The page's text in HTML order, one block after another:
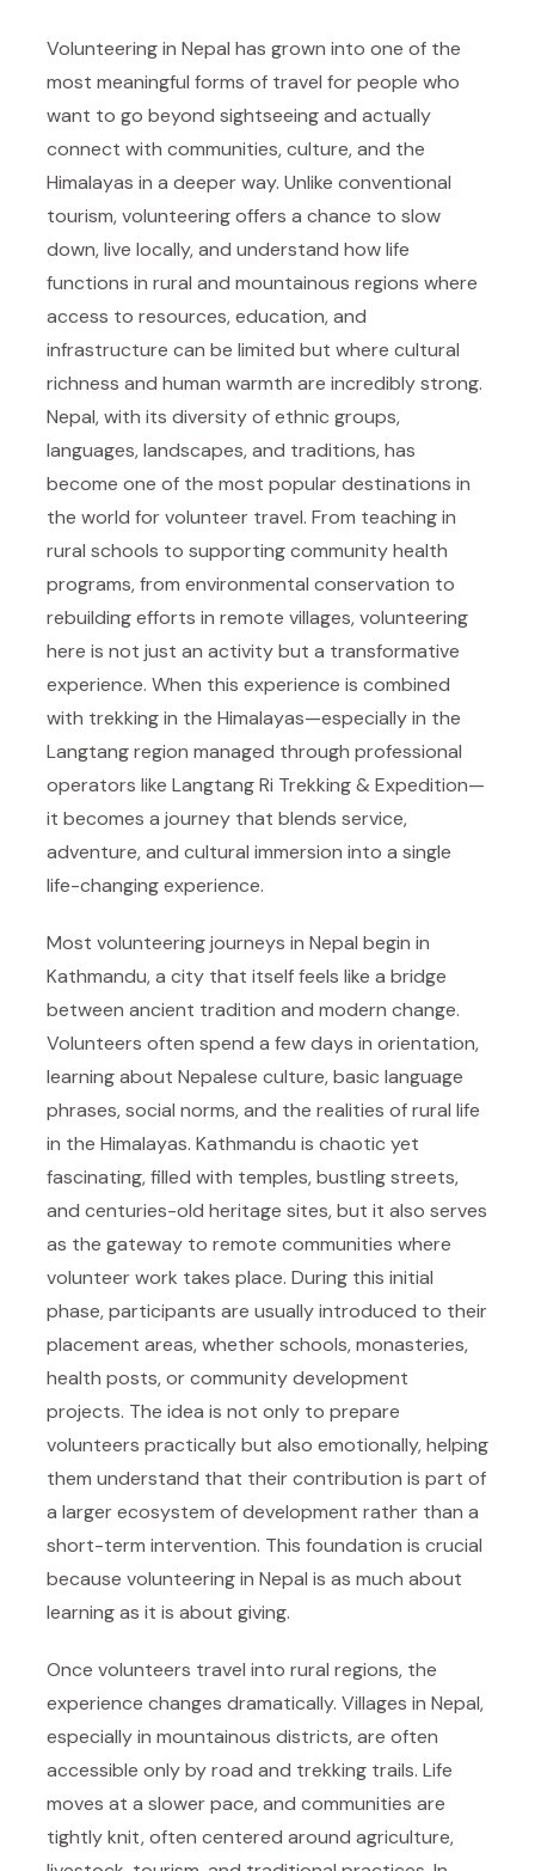
Volunteering in Nepal has grown into one of the
most meaningful forms of travel for people who
want to go beyond sightseeing and actually
connect with communities, culture, and the
Himalayas in a deeper way. Unlike conventional
tourism, volunteering offers a chance to slow
down, live locally, and understand how life
functions in rural and mountainous regions where
access to resources, education, and
infrastructure can be limited but where cultural
richness and human warmth are incredibly strong.
Nepal, with its diversity of ethnic groups,
languages, landscapes, and traditions, has
become one of the most popular destinations in
the world for volunteer travel. From teaching in
rural schools to supporting community health
programs, from environmental conservation to
rebuilding efforts in remote villages, volunteering
here is not just an activity but a transformative
experience. When this experience is combined
with trekking in the Himalayas—especially in the
Langtang region managed through professional
operators like Langtang Ri Trekking & Expedition—
it becomes a journey that blends service,
adventure, and cultural immersion into a single
life-changing experience.
Most volunteering journeys in Nepal begin in
Kathmandu, a city that itself feels like a bridge
between ancient tradition and modern change.
Volunteers often spend a few days in orientation,
learning about Nepalese culture, basic language
phrases, social norms, and the realities of rural life
in the Himalayas. Kathmandu is chaotic yet
fascinating, filled with temples, bustling streets,
and centuries-old heritage sites, but it also serves
as the gateway to remote communities where
volunteer work takes place. During this initial
phase, participants are usually introduced to their
placement areas, whether schools, monasteries,
health posts, or community development
projects. The idea is not only to prepare
volunteers practically but also emotionally, helping
them understand that their contribution is part of
a larger ecosystem of development rather than a
short-term intervention. This foundation is crucial
because volunteering in Nepal is as much about
learning as it is about giving.
Once volunteers travel into rural regions, the
experience changes dramatically. Villages in Nepal,
especially in mountainous districts, are often
accessible only by road and trekking trails. Life
moves at a slower pace, and communities are
tightly knit, often centered around agriculture,